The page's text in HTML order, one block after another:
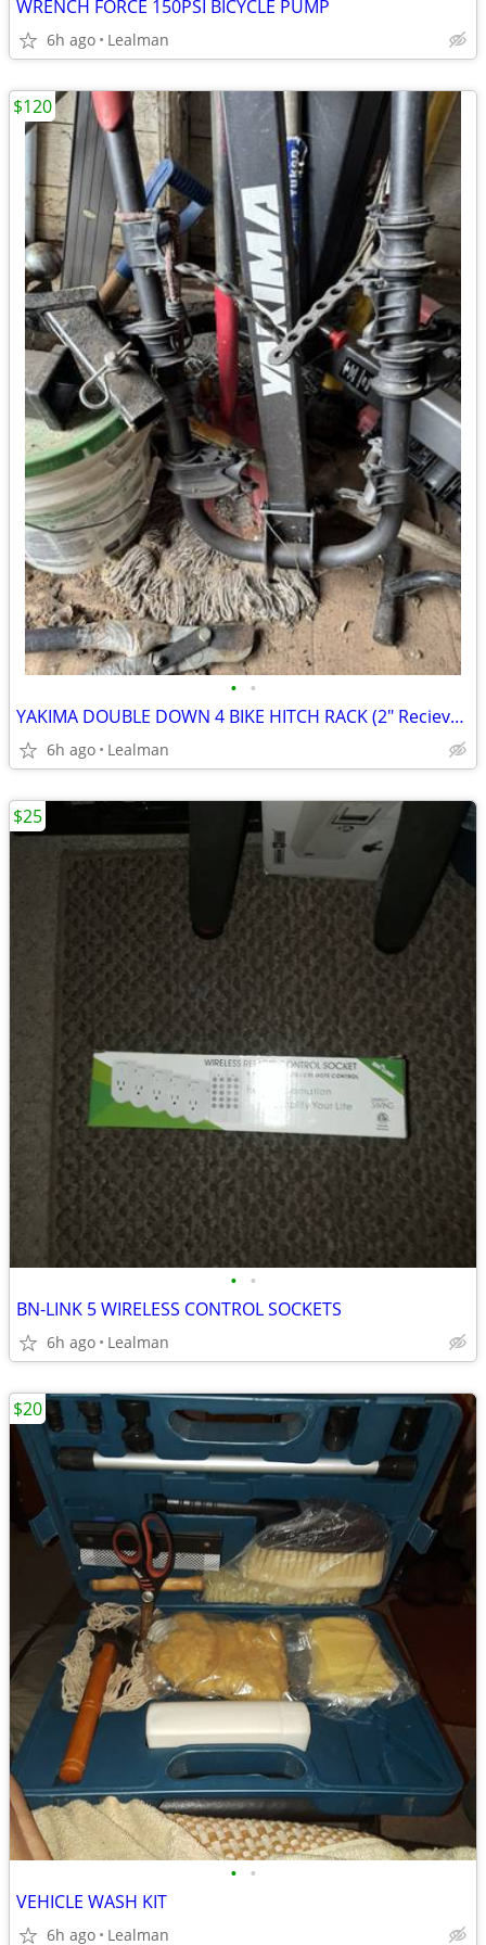
WRENCH FORCE 150PSI BICYCLE PUMP
6h ago Lealman
• •
YAKIMA DOUBLE DOWN 4 BIKE HITCH RACK (2" Reciever)
6h ago Lealman
$120
• •
BN-LINK 5 WIRELESS CONTROL SOCKETS
6h ago Lealman
$25
• •
VEHICLE WASH KIT
6h ago Lealman
$20